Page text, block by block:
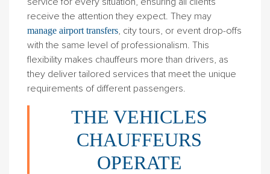
receive the attention they expect. They may
manage airport transfers, city tours, or event drop-offs
with the same level of professionalism. This
flexibility makes chauffeurs more than drivers, as
they deliver tailored services that meet the unique
requirements of different passengers.
THE VEHICLES
CHAUFFEURS
OPERATE